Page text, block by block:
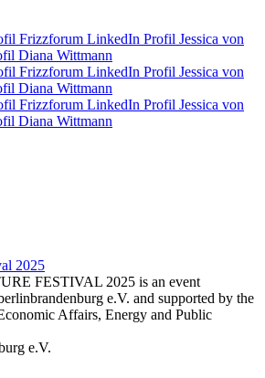
Frizzforum LinkedIn Profil Jessica von
Diana Wittmann
Frizzforum LinkedIn Profil Jessica von
Diana Wittmann
Frizzforum LinkedIn Profil Jessica von
Diana Wittmann
2025
FESTIVAL 2025 is an event
e.V. and supported by the
Affairs, Energy and Public
e.V.